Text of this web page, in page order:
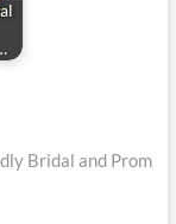
Bridal and Prom